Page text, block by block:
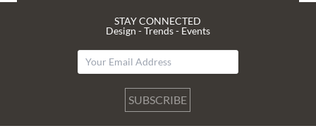
STAY CONNECTED
Design - Trends - Events
SUBSCRIBE